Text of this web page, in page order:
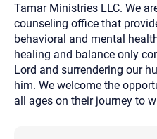
Tamar Ministries LLC. We
counseling office that
behavioral and mental
healing and balance only
Lord and surrendering our
him. We welcome the
all ages on their journey to
Your email will be sent to
provided to you for your
does not read or store your
communication may not be
email through this page
recipient will receive, read,
could prevent its delivery.